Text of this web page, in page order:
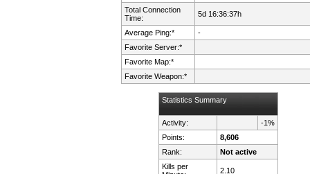
Total Connection
Time:
5d 16:36:37h
Average Ping:*
-
Favorite Server:*
Favorite Map:*
Favorite Weapon:*
Statistics Summary
Activity:
-1%
Points:
8,606
Rank:
Not active
Kills per
2.10